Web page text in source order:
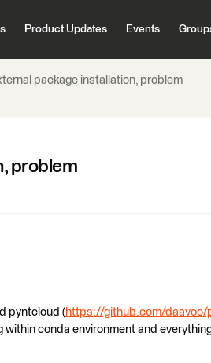
Product Updates Events
package installation, problem
problem
pyntcloud (https://github.com/daavoo/
conda environment and